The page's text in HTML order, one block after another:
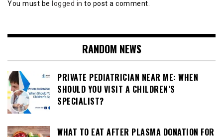
You must be logged in to post a comment.
RANDOM NEWS
PRIVATE PEDIATRICIAN NEAR ME: WHEN
SHOULD YOU VISIT A CHILDREN’S
SPECIALIST?
WHAT TO EAT AFTER PLASMA DONATION FOR